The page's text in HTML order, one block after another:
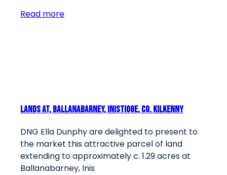
Read more
Lands At, Ballanabarney, Inistioge, Co. Kilkenny
DNG Ella Dunphy are delighted to present to
the market this attractive parcel of land
extending to approximately c. 1.29 acres at
Ballanabarney, Inis